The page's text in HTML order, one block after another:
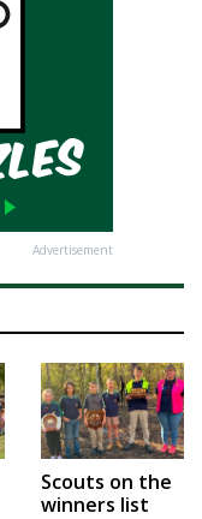
Advertisement
Scouts on the
winners list